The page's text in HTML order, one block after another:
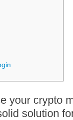
your crypto
solution